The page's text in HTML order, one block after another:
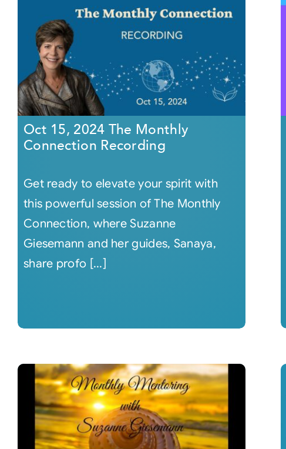
Oct 15, 2024 The Monthly
Connection Recording
Get ready to elevate your spirit with
this powerful session of The Monthly
Connection, where Suzanne
Giesemann and her guides, Sanaya,
share profo [...]